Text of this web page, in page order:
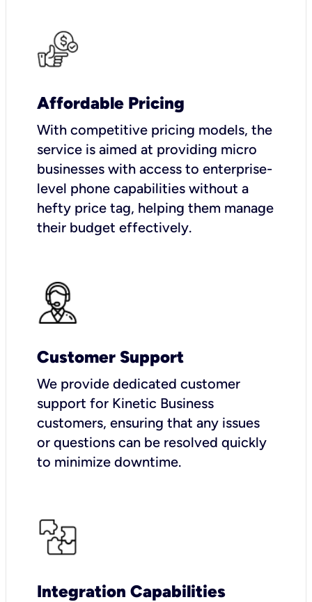
Affordable Pricing
With competitive pricing models, the
service is aimed at providing micro
businesses with access to enterprise-
level phone capabilities without a
hefty price tag, helping them manage
their budget effectively.
Customer Support
We provide dedicated customer
support for Kinetic Business
customers, ensuring that any issues
or questions can be resolved quickly
to minimize downtime.
Integration Capabilities